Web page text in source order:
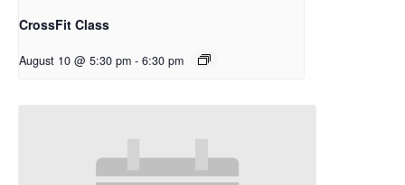
CrossFit Class
August 10 @ 5:30 pm - 6:30 pm